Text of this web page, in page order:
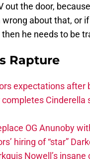
out the door,
wrong about that, or
he needs to be
Rapture
expectations after
completes
OG Anunoby
hiring of “star”
Nowell’s